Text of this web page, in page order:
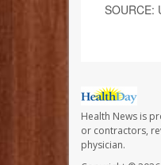
SOURCE:
Health News is
or contractors,
physician.